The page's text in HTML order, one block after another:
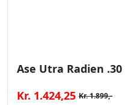
Ase Utra Radien
Kr. 1.424,25 Kr. 1.899,-